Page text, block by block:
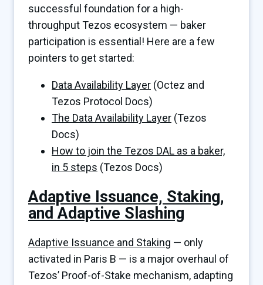
successful foundation for a high-
throughput Tezos ecosystem — baker
participation is essential! Here are a few
pointers to get started:
Data Availability Layer (Octez and
Tezos Protocol Docs)
The Data Availability Layer (Tezos
Docs)
How to join the Tezos DAL as a baker,
in 5 steps (Tezos Docs)
Adaptive Issuance, Staking,
and Adaptive Slashing
Adaptive Issuance and Staking — only
activated in Paris B — is a major overhaul of
Tezos’ Proof-of-Stake mechanism, adapting